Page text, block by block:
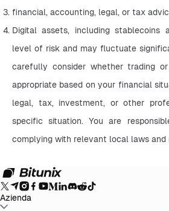
financial, accounting, legal, or tax
Digital assets, including stablecoins
level of risk and may fluctuate
carefully consider whether trading
appropriate based on your financial
legal, tax, investment, or other
specific situation. You are
complying with relevant local laws and
Azienda